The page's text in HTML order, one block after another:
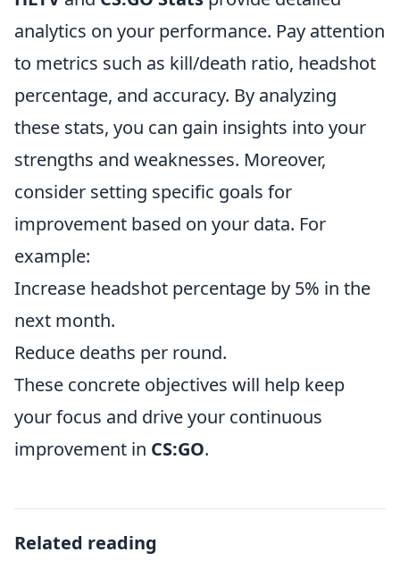
analytics on your performance. Pay attention
to metrics such as kill/death ratio, headshot
percentage, and accuracy. By analyzing
these stats, you can gain insights into your
strengths and weaknesses. Moreover,
consider setting specific goals for
improvement based on your data. For
example:
Increase headshot percentage by 5% in the
next month.
Reduce deaths per round.
These concrete objectives will help keep
your focus and drive your continuous
improvement in CS:GO.
Related reading